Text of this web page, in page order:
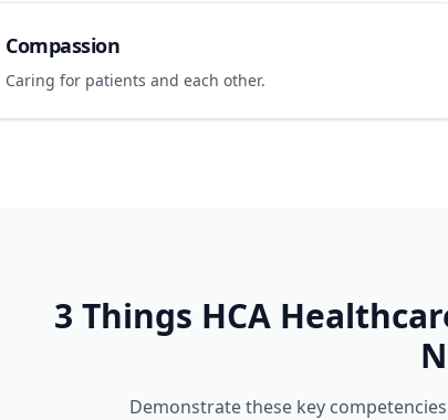
Compassion
Caring for patients and each other.
3 Things HCA
Demonstrate these key